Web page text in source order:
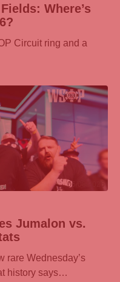
Where’s
Circuit ring and a
06/08/2026
Jumalon vs.
rare Wednesday’s
history says…